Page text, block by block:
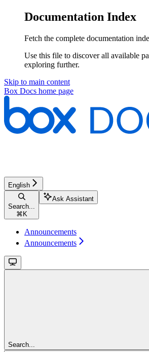
Documentation Index
Fetch the complete documentation
Use this file to discover all available
exploring further.
Skip to main content
Box Docs home page
English
Search...
⌘ K
Ask Assistant
Announcements
Announcements
Search...